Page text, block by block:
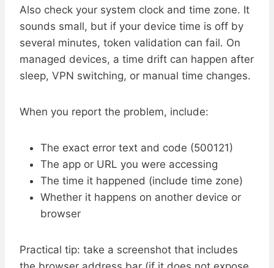
Also check your system clock and time zone. It
sounds small, but if your device time is off by
several minutes, token validation can fail. On
managed devices, a time drift can happen after
sleep, VPN switching, or manual time changes.
When you report the problem, include:
The exact error text and code (500121)
The app or URL you were accessing
The time it happened (include time zone)
Whether it happens on another device or
browser
Practical tip: take a screenshot that includes